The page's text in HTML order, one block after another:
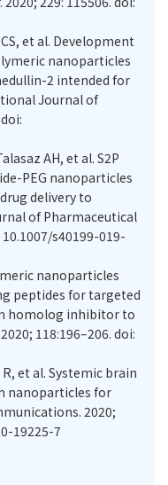
et al. Development
nanoparticles
2 intended for
Journal of
AH, et al. S2P
PEG nanoparticles
delivery to
of Pharmaceutical
10.1007/s40199-019-
nanoparticles
peptides for targeted
homolog inhibitor to
118:196–206. doi:
et al. Systemic brain
nanoparticles for
2020;
19225-7